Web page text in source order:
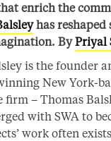
enrich the
has reshaped
ByPriyal
is the founder
New York-
firm – Thomas
with SWA to
work often